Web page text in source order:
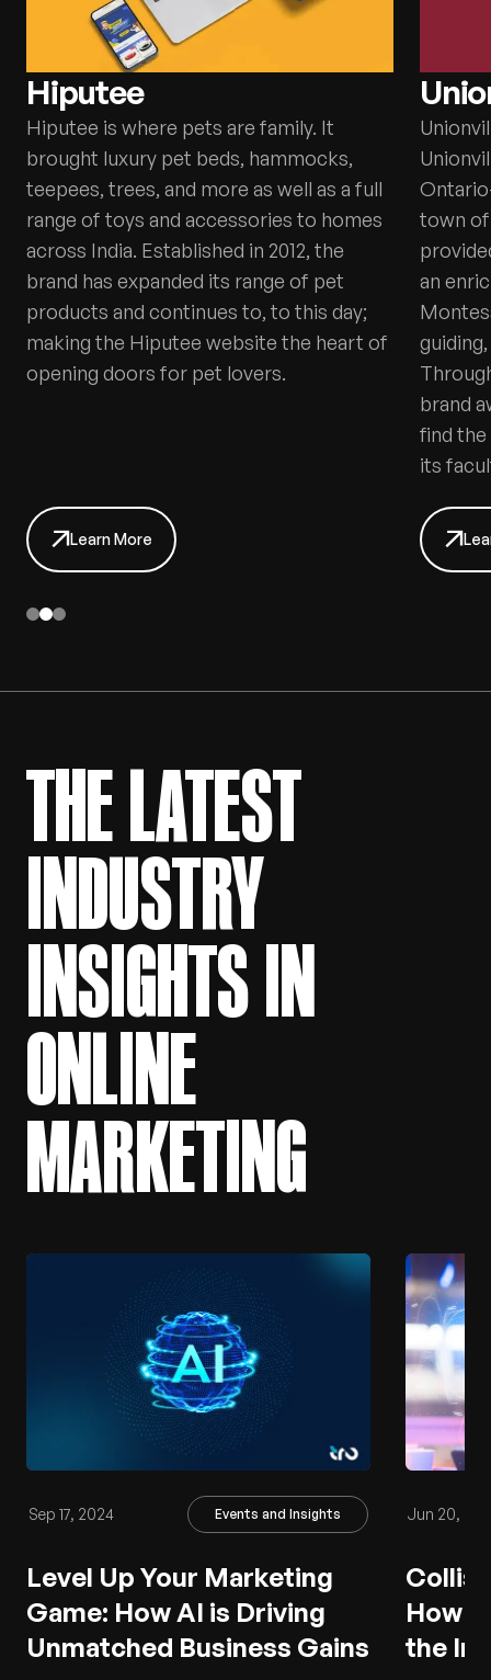
Hiputee
Hiputee is where pets are family. It
brought luxury pet beds, hammocks,
teepees, trees, and more as well as a full
range of toys and accessories to homes
across India. Established in 2012, the
brand has expanded its range of pet
products and continues to, to this day;
making the Hiputee website the heart of
opening doors for pet lovers.
Learn More
town of
an
brand
find
its
THE LATEST
INDUSTRY
INSIGHTS IN
ONLINE
MARKETING
Sep 17, 2024 Events and Insights
Level Up Your Marketing
Game: How AI is Driving
Unmatched Business Gains
Jun 20,
How
the